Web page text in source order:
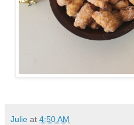
Julie at 4:50 AM